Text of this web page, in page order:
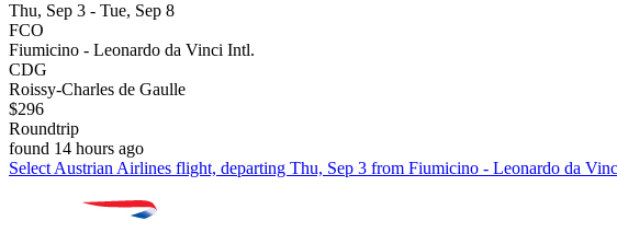
Thu, Sep 3 - Tue, Sep 8
FCO
Fiumicino - Leonardo da Vinci Intl.
CDG
Roissy-Charles de Gaulle
$296
Roundtrip
found 14 hours ago
Select Austrian Airlines flight, departing Thu, Sep 3 from Fiumicino - Leonardo da